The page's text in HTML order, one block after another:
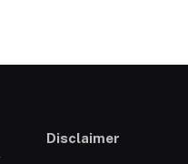
Disclaimer